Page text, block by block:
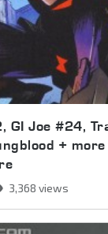
GI Joe #24,
+
3,368 views